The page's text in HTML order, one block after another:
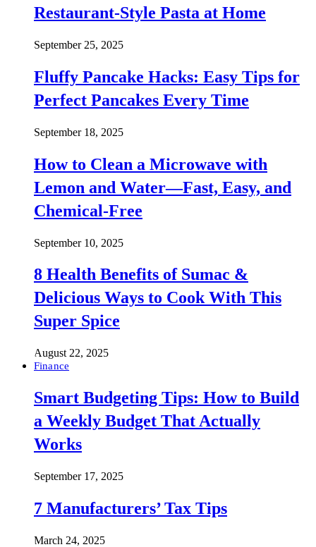
Restaurant-Style Pasta at Home
September 25, 2025
Fluffy Pancake Hacks: Easy Tips for
Perfect Pancakes Every Time
September 18, 2025
How to Clean a Microwave with
Lemon and Water—Fast, Easy, and
Chemical-Free
September 10, 2025
8 Health Benefits of Sumac &
Delicious Ways to Cook With This
Super Spice
August 22, 2025
Finance
Smart Budgeting Tips: How to Build
a Weekly Budget That Actually
Works
September 17, 2025
7 Manufacturers’ Tax Tips
March 24, 2025